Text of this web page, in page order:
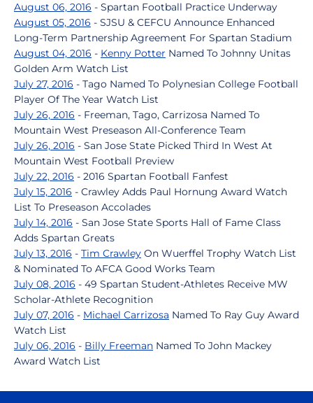
August 06, 2016 - Spartan Football Practice Underway
August 05, 2016 - SJSU & CEFCU Announce Enhanced
Long-Term Partnership Agreement For Spartan Stadium
August 04, 2016 - Kenny Potter Named To Johnny Unitas
Golden Arm Watch List
July 27, 2016 - Tago Named To Polynesian College Football
Player Of The Year Watch List
July 26, 2016 - Freeman, Tago, Carrizosa Named To
Mountain West Preseason All-Conference Team
July 26, 2016 - San Jose State Picked Third In West At
Mountain West Football Preview
July 22, 2016 - 2016 Spartan Football Fanfest
July 15, 2016 - Crawley Adds Paul Hornung Award Watch
List To Preseason Accolades
July 14, 2016 - San Jose State Sports Hall of Fame Class
Adds Spartan Greats
July 13, 2016 - Tim Crawley On Wuerffel Trophy Watch List
& Nominated To AFCA Good Works Team
July 08, 2016 - 49 Spartan Student-Athletes Receive MW
Scholar-Athlete Recognition
July 07, 2016 - Michael Carrizosa Named To Ray Guy Award
Watch List
July 06, 2016 - Billy Freeman Named To John Mackey
Award Watch List